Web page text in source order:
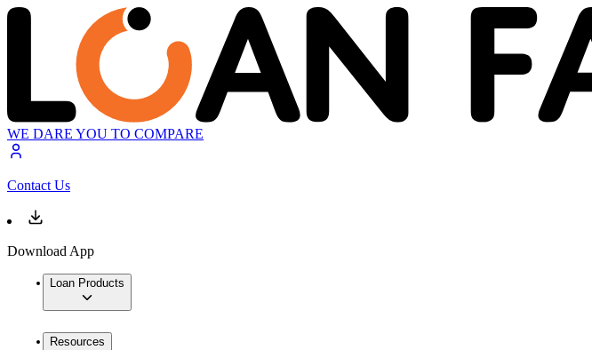
WE DARE YOU TO COMPARE
Contact Us
Download App
Loan Products
Resources